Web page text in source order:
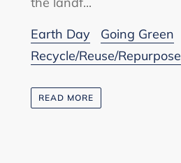
Earth Day
Going Green
Recycle/Reuse/Repurpose
READ MORE